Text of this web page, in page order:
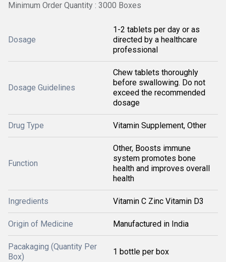
Minimum Order Quantity : 3000 Boxes
Dosage
1-2 tablets per day or as
directed by a healthcare
professional
Dosage Guidelines
Chew tablets thoroughly
before swallowing. Do not
exceed the recommended
dosage
Drug Type Vitamin Supplement, Other
Function
Other, Boosts immune
system promotes bone
health and improves overall
health
Ingredients Vitamin C Zinc Vitamin D3
Origin of Medicine Manufactured in India
Pacakaging (Quantity Per
Box)
1 bottle per box